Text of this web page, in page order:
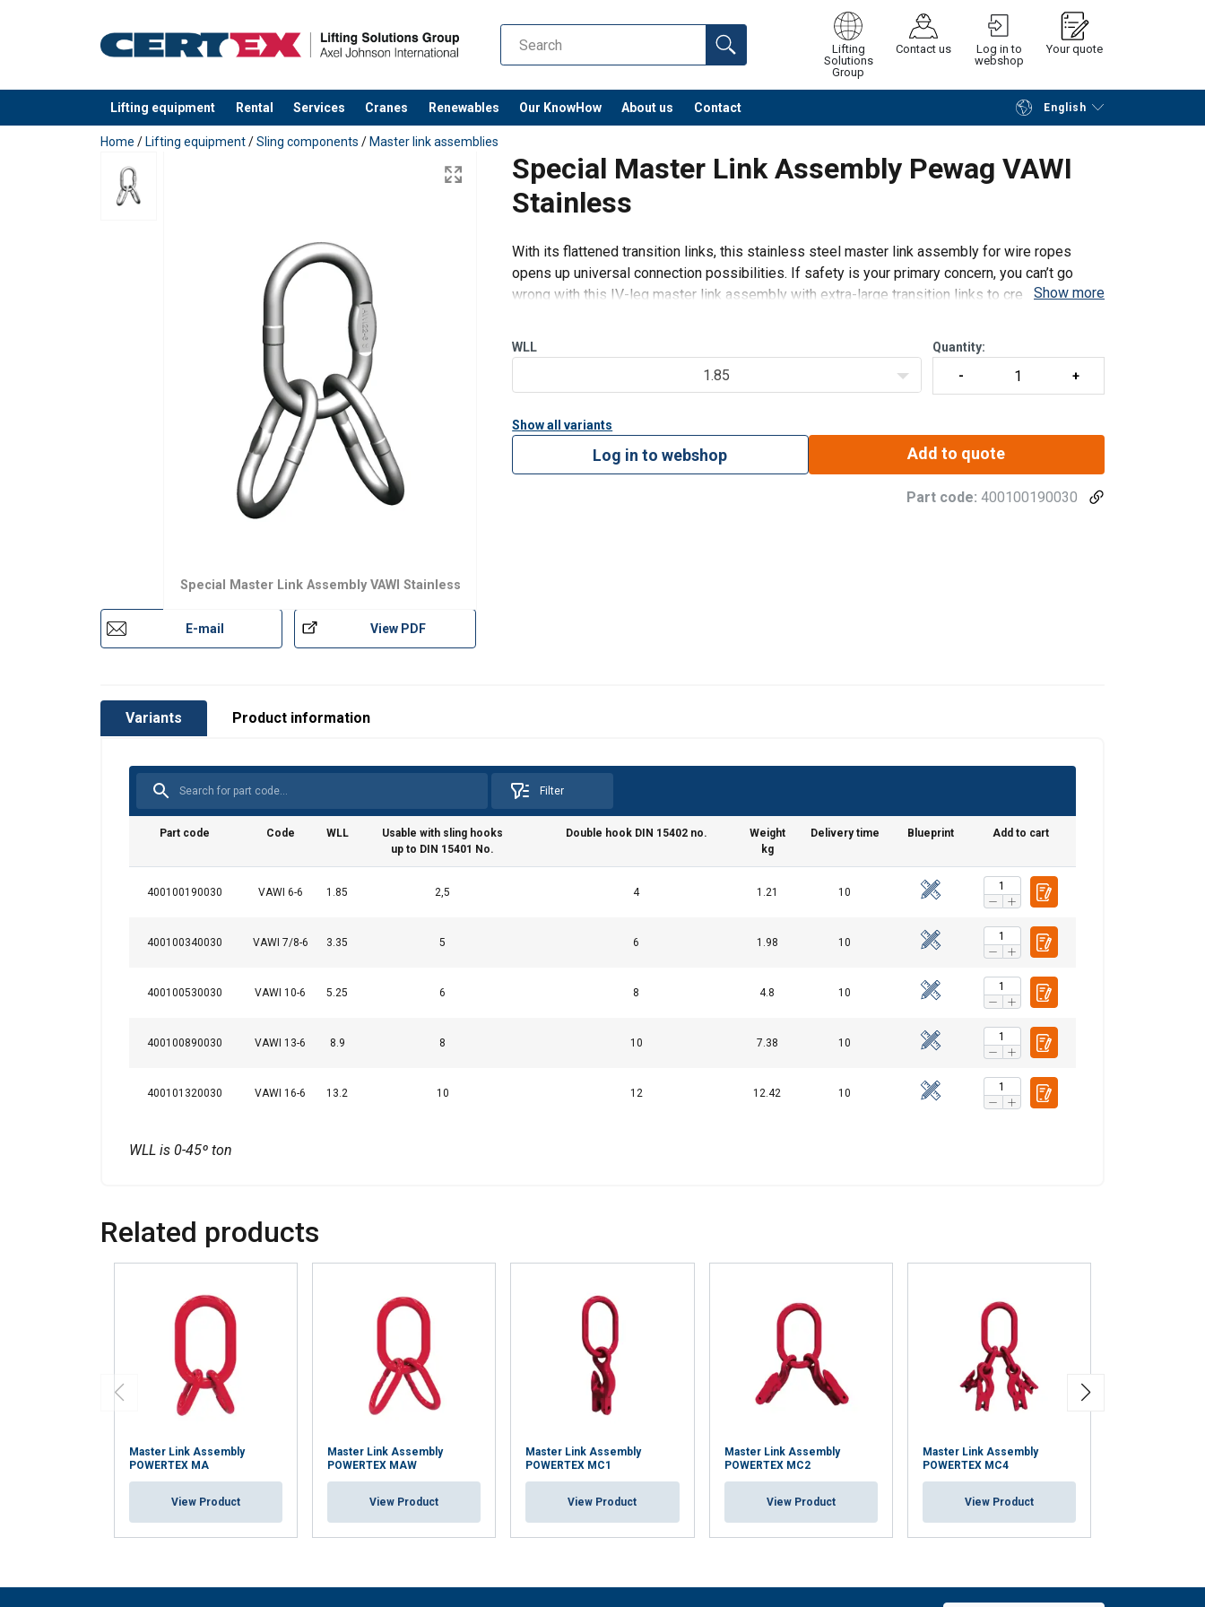
Lifting
Solutions
Group
Contact us
Log in to
webshop
Your quote
Lifting equipment Rental Services Cranes Renewables Our KnowHow About us Contact English
added to your quote Continue Request quotation
Home / Lifting equipment/Sling components / Master link assemblies
Special Master Link Assembly Pewag VAWI
Stainless
Special Master Link Assembly VAWI Stainless
E-mail View PDF
With its flattened transition links, this stainless steel master link assembly for wire ropes
opens up universal connection possibilities. If safety is your primary concern, you can’t go
wrong with this IV-leg master link assembly with extra-large transition links to create III- and
Show more
WLL
1.85
Quantity:
Show all variants
Log in to webshop Add to quote
Part code: 400100190030
Variants Product information
Filter
Part code Code WLL
Usable with sling hooks
up to DIN 15401 No.
Double hook DIN 15402 no.
Weight
kg
Delivery time Blueprint Add to cart
400100190030 VAWI 6-6 1.85 2,5 4 1.21 10
400100340030 VAWI 7/8-6 3.35 5 6 1.98 10
400100530030 VAWI 10-6 5.25 6 8 4.8 10
400100890030 VAWI 13-6 8.9 8 10 7.38 10
400101320030 VAWI 16-6 13.2 10 12 12.42 10
WLL is 0-45º ton
Related products
Master Link Assembly
POWERTEX MA
View Product
Master Link Assembly
POWERTEX MAW
View Product
Master Link Assembly
POWERTEX MC1
View Product
Master Link Assembly
POWERTEX MC2
View Product
Master Link Assembly
POWERTEX MC4
View Product
DANISH
ENGLISH TRANSLATION
This website uses cookies
your use of our site with our advertising and analytics partners who may combine it with other
Privatlivspolitik